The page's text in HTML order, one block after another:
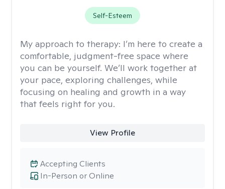
Self-Esteem
My approach to therapy: I’m here to create a
comfortable, judgment-free space where
you can be yourself. We’ll work together at
your pace, exploring challenges, while
focusing on healing and growth in a way
that feels right for you.
View Profile
In-Person or Online
Accepting Clients